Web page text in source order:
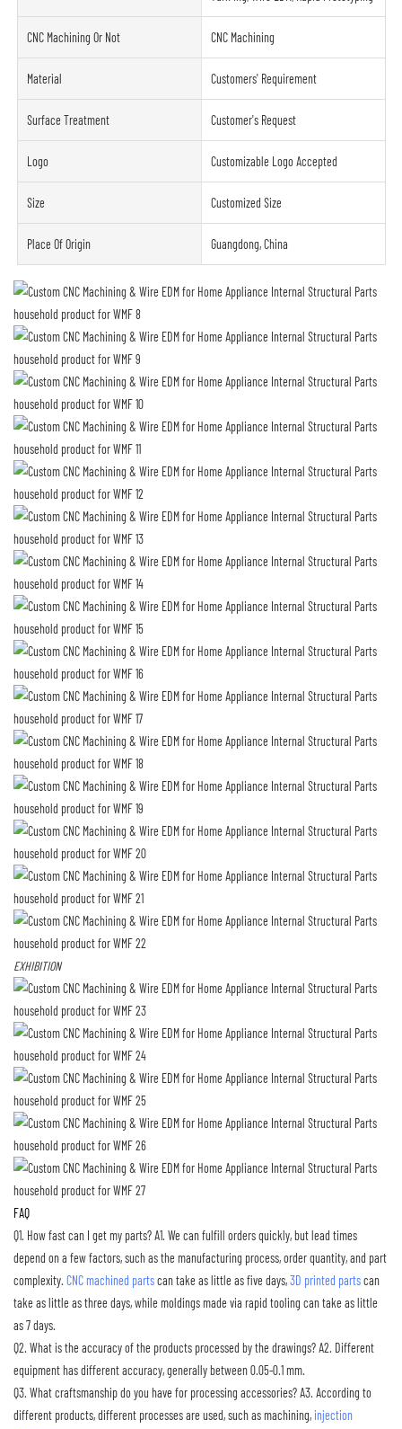
CNC Machining Or Not CNC Machining
Material Customers' Requirement
Surface Treatment Customer's Request
Logo Customizable Logo Accepted
Size Customized Size
Place Of Origin Guangdong, China
EXHIBITION
FAQ
Q1. How fast can I get my parts?A1. We can fulfill orders quickly, but lead times
depend on a few factors, such as the manufacturing process, order quantity, and part
complexity. CNC machined partscan take as little as five days,3D printed partscan
take as little as three days, while moldings made via rapid tooling can take as little
as 7 days.
Q2. What is the accuracy of the products processed by the drawings?A2. Different
equipment has different accuracy, generally between 0.05-0.1 mm.
Q3. What craftsmanship do you have for processing accessories?A3. According to
different products, different processes are used, such as machining,injection